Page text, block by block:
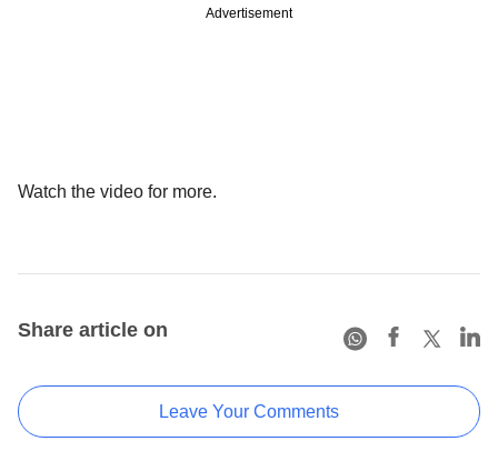
Advertisement
Watch the video for more.
Share article on
Leave Your Comments